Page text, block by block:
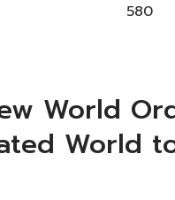
580
World
World